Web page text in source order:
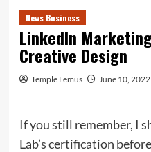
News Business
LinkedIn
Creative Design
Temple Lemus June 10, 2022
If you still remember, I
Lab’s certification